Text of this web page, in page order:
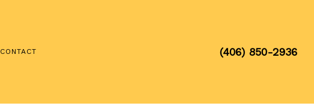
CONTACT (406) 850-2936